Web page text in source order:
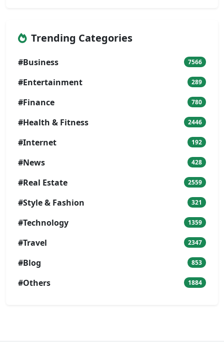
Trending Categories
#Business 7566
#Entertainment 289
#Finance 780
#Health & Fitness 2446
#Internet 192
#News 428
#Real Estate 2559
#Style & Fashion 321
#Technology 1359
#Travel 2347
#Blog 853
#Others 1884